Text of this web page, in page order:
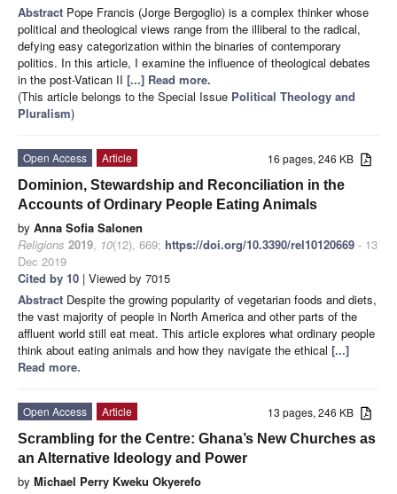
Abstract Pope Francis (Jorge Bergoglio) is a complex thinker whose
political and theological views range from the illiberal to the radical,
defying easy categorization within the binaries of contemporary
politics. In this article, I examine the influence of theological debates
in the post-Vatican II [...] Read more.
(This article belongs to the Special Issue Political Theology and
Pluralism)
16 pages, 246 KB
Open Access
Article
Dominion, Stewardship and Reconciliation in the
Accounts of Ordinary People Eating Animals
by Anna Sofia Salonen
Religions 2019, 10(12), 669; https://doi.org/10.3390/rel10120669 - 13
Dec 2019
Cited by 10 | Viewed by 7015
Abstract Despite the growing popularity of vegetarian foods and diets,
the vast majority of people in North America and other parts of the
affluent world still eat meat. This article explores what ordinary people
think about eating animals and how they navigate the ethical [...]
Read more.
13 pages, 246 KB
Open Access
Article
Scrambling for the Centre: Ghana’s New Churches as
an Alternative Ideology and Power
by Michael Perry Kweku Okyerefo